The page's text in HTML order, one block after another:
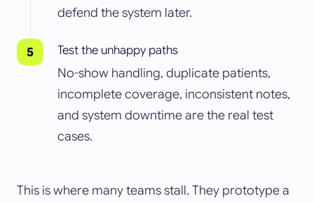
defend the system later.
Test the unhappy paths
No-show handling, duplicate patients,
incomplete coverage, inconsistent notes,
and system downtime are the real test
cases.
This is where many teams stall. They prototype a